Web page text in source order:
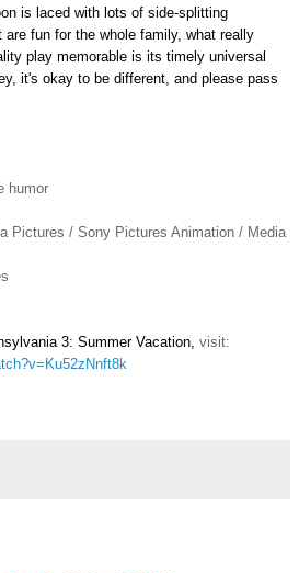
is laced with lots of side-splitting
fun for the whole family, what really
play memorable is its timely universal
it's okay to be different, and please pass
humor
Pictures / Sony Pictures Animation / Media
3: Summer Vacation visit: